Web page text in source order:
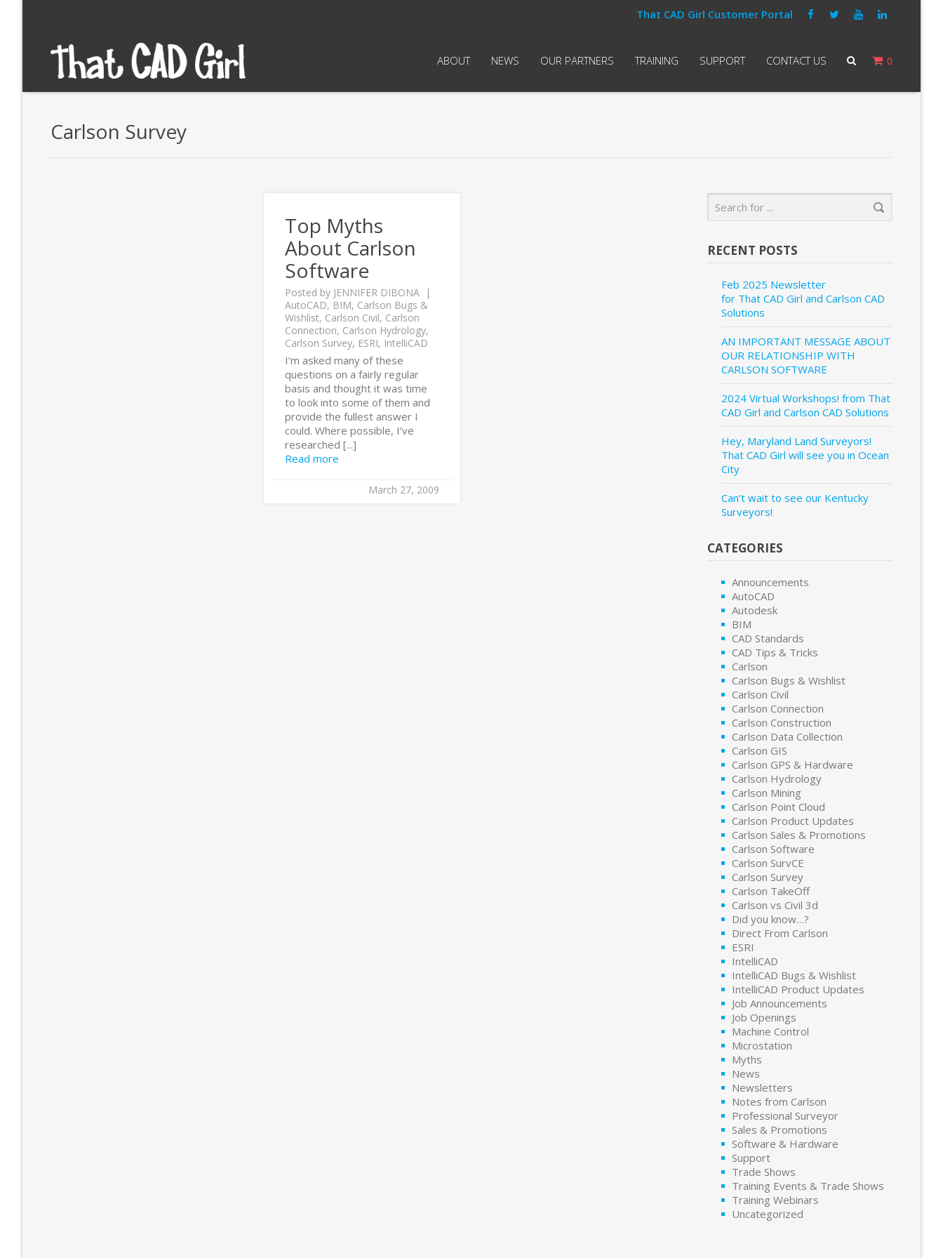
That CAD Girl Customer Portal
0
ABOUT NEWS OUR PARTNERS TRAINING SUPPORT CONTACT US
Carlson Survey
Top Myths
About Carlson
Software
Posted by JENNIFER DIBONA
AutoCAD, BIM, Carlson Bugs &
Wishlist, Carlson Civil, Carlson
Connection, Carlson Hydrology,
Carlson Survey, ESRI, IntelliCAD
I’m asked many of these
questions on a fairly regular
basis and thought it was time
to look into some of them and
provide the fullest answer I
could. Where possible, I’ve
researched [...]
Read more
March 27, 2009
RECENT POSTS
Feb 2025 Newsletter
for That CAD Girl and Carlson CAD
Solutions
AN IMPORTANT MESSAGE ABOUT
OUR RELATIONSHIP WITH
CARLSON SOFTWARE
2024 Virtual Workshops! from That
CAD Girl and Carlson CAD Solutions
Hey, Maryland Land Surveyors!
That CAD Girl will see you in Ocean
City
Can’t wait to see our Kentucky
Surveyors!
CATEGORIES
Announcements
AutoCAD
Autodesk
BIM
CAD Standards
CAD Tips & Tricks
Carlson
Carlson Bugs & Wishlist
Carlson Civil
Carlson Connection
Carlson Construction
Carlson Data Collection
Carlson GIS
Carlson GPS & Hardware
Carlson Hydrology
Carlson Mining
Carlson Point Cloud
Carlson Product Updates
Carlson Sales & Promotions
Carlson Software
Carlson SurvCE
Carlson Survey
Carlson TakeOff
Carlson vs Civil 3d
Did you know…?
Direct From Carlson
ESRI
IntelliCAD
IntelliCAD Bugs & Wishlist
IntelliCAD Product Updates
Job Announcements
Job Openings
Machine Control
Microstation
Myths
News
Newsletters
Notes from Carlson
Professional Surveyor
Sales & Promotions
Software & Hardware
Support
Trade Shows
Training Events & Trade Shows
Training Webinars
Uncategorized